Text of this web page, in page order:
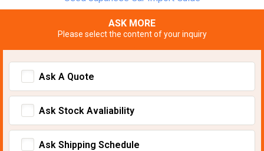
ASK MORE
Please select the content of your inquiry
Ask A Quote
Ask Stock Avaliability
Ask Shipping Schedule